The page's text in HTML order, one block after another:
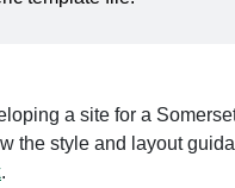
a site for a
the style and layout
.